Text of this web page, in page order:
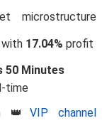
microstructure
17.04% profit
50 Minutes
time
👑 VIP channel